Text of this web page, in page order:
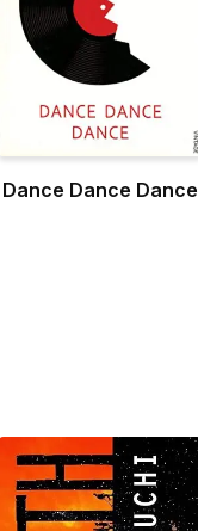
Dance Dance Dance